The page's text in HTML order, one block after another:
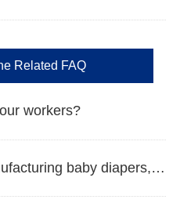
Related FAQ
workers?
2、Launch a factory manufacturing baby diapers, what should I do in the first start?